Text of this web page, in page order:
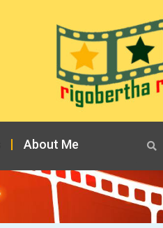
About Me